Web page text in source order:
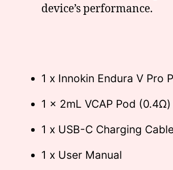
device’s performance.
1 x Innokin Endura V Pro
1 x 2mL VCAP Pod (0.4Ω)
1 x USB-C Charging
1 x User Manual